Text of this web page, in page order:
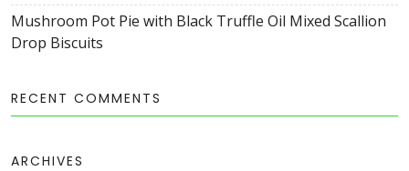
Mushroom Pot Pie with Black Truffle Oil Mixed Scallion
Drop Biscuits
RECENT COMMENTS
ARCHIVES